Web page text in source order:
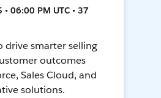
06:00 PM UTC • 37
drive smarter selling
outcomes
Sales Cloud, and
solutions.